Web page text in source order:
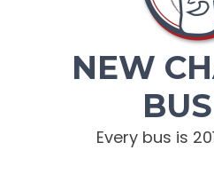
NEW
Every bus is